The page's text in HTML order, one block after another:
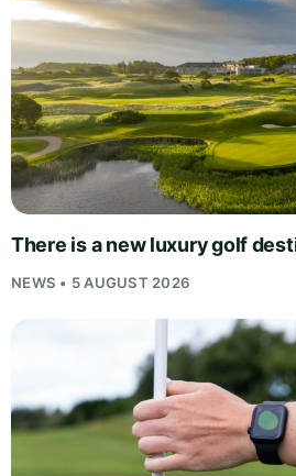
There is a new luxury golf
NEWS • 5 AUGUST 2026